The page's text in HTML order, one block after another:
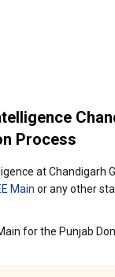
Process
at Chandigarh
Main or any other
for the Punjab